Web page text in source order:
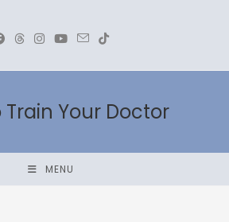
Train Your Doctor
MENU